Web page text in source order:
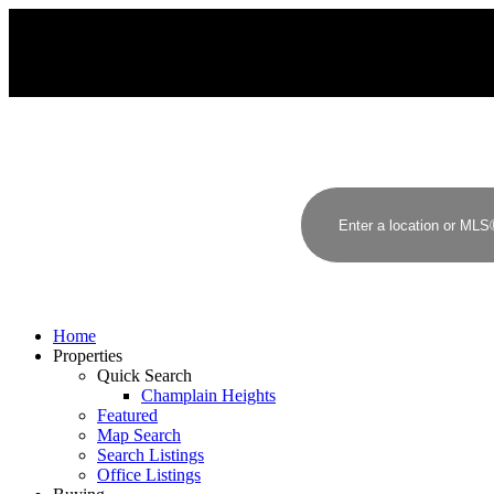
JAMES HAMPTON, PREC
RE/MAX CREST REALTY
Home
Properties
Quick Search
Champlain Heights
Featured
Map Search
Search Listings
Office Listings